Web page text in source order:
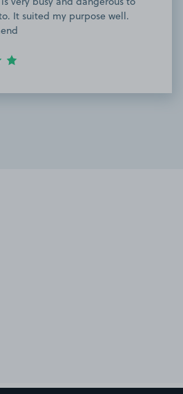
It suited my purpose well.